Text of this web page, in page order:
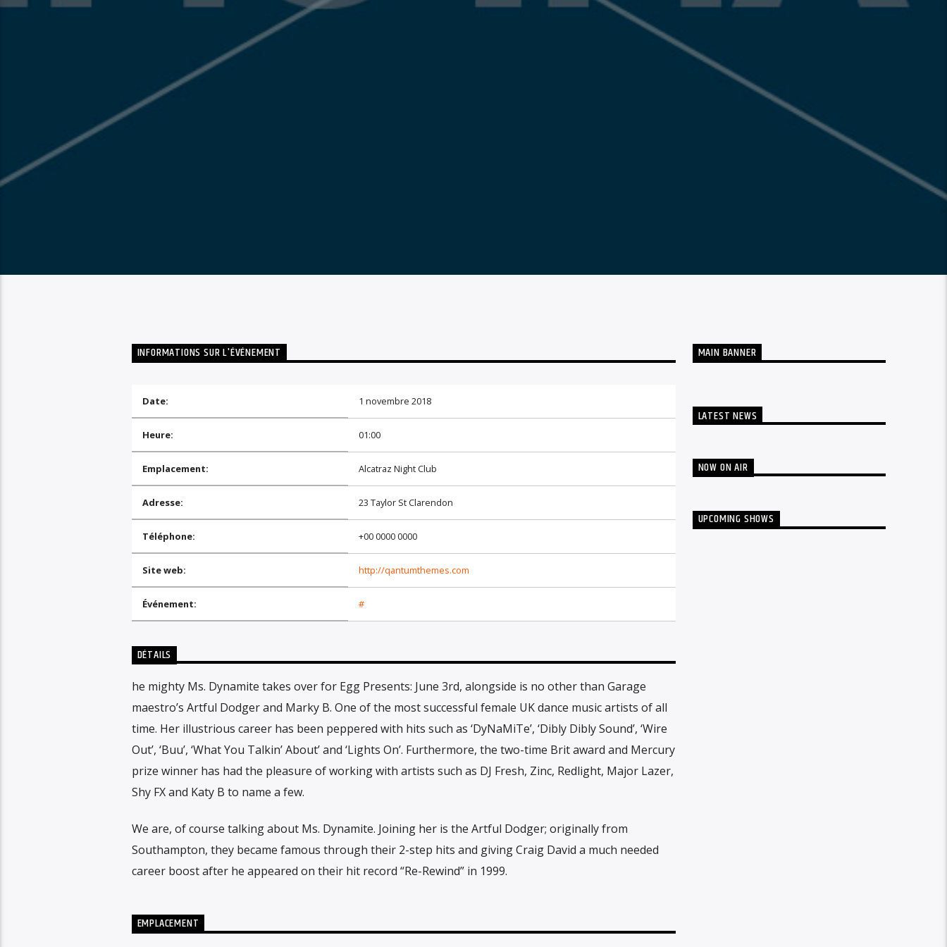
INFORMATIONS SUR L'ÉVÉNEMENT
Date: 1 novembre 2018
Heure: 01:00
Emplacement: Alcatraz Night Club
Adresse: 23 Taylor St Clarendon
Téléphone: +00 0000 0000
Site web: http://qantumthemes.com
Événement: #
DÉTAILS
he mighty Ms. Dynamite takes over for Egg Presents: June 3rd, alongside is no other than Garage
maestro’s Artful Dodger and Marky B. One of the most successful female UK dance music artists of all
time. Her illustrious career has been peppered with hits such as ‘DyNaMiTe’, ‘Dibly Dibly Sound’, ‘Wire
Out’, ‘Buu’, ‘What You Talkin’ About’ and ‘Lights On’. Furthermore, the two-time Brit award and Mercury
prize winner has had the pleasure of working with artists such as DJ Fresh, Zinc, Redlight, Major Lazer,
Shy FX and Katy B to name a few.
We are, of course talking about Ms. Dynamite. Joining her is the Artful Dodger; originally from
Southampton, they became famous through their 2-step hits and giving Craig David a much needed
career boost after he appeared on their hit record “Re-Rewind” in 1999.
EMPLACEMENT
MAIN BANNER
LATEST NEWS
NOW ON AIR
UPCOMING SHOWS